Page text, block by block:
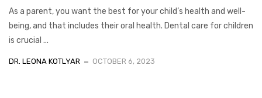
As a parent, you want the best for your child’s health and well-
being, and that includes their oral health. Dental care for children
is crucial ...
DR. LEONA KOTLYAR OCTOBER 6, 2023